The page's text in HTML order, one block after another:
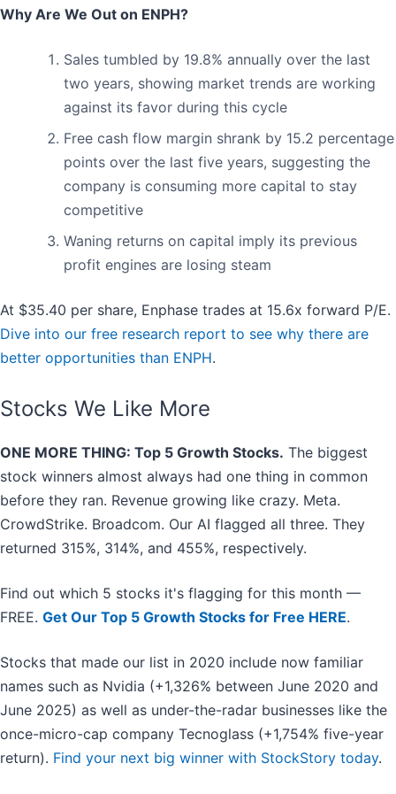
Why Are We Out on ENPH?
Sales tumbled by 19.8% annually over the last
two years, showing market trends are working
against its favor during this cycle
Free cash flow margin shrank by 15.2 percentage
points over the last five years, suggesting the
company is consuming more capital to stay
competitive
Waning returns on capital imply its previous
profit engines are losing steam
At $35.40 per share, Enphase trades at 15.6x forward P/E.
Dive into our free research report to see why there are
better opportunities than ENPH.
Stocks We Like More
ONE MORE THING: Top 5 Growth Stocks. The biggest
stock winners almost always had one thing in common
before they ran. Revenue growing like crazy. Meta.
CrowdStrike. Broadcom. Our AI flagged all three. They
returned 315%, 314%, and 455%, respectively.
Find out which 5 stocks it's flagging for this month —
FREE. Get Our Top 5 Growth Stocks for Free HERE.
Stocks that made our list in 2020 include now familiar
names such as Nvidia (+1,326% between June 2020 and
June 2025) as well as under-the-radar businesses like the
once-micro-cap company Tecnoglass (+1,754% five-year
return). Find your next big winner with StockStory today.